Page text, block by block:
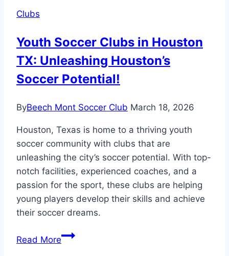
Clubs
Youth Soccer Clubs in Houston
TX: Unleashing Houston’s
Soccer Potential!
ByBeech Mont Soccer Club March 18, 2026
Houston, Texas is home to a thriving youth
soccer community with clubs that are
unleashing the city’s soccer potential. With top-
notch facilities, experienced coaches, and a
passion for the sport, these clubs are helping
young players develop their skills and achieve
their soccer dreams.
Read MoreYouth